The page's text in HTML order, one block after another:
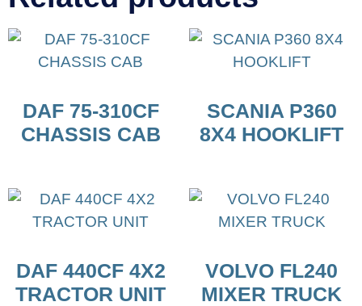
DAF 75-310CF
CHASSIS CAB
SCANIA P360
8X4 HOOKLIFT
DAF 440CF 4X2
TRACTOR UNIT
VOLVO FL240
MIXER TRUCK